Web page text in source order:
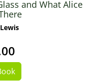
and What Alice